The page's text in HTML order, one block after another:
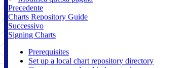
Precedente
Charts Repository Guide
Successivo
Signing Charts
Prerequisites
Set up a local chart repository directory